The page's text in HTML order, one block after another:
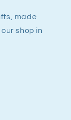
made
shop in